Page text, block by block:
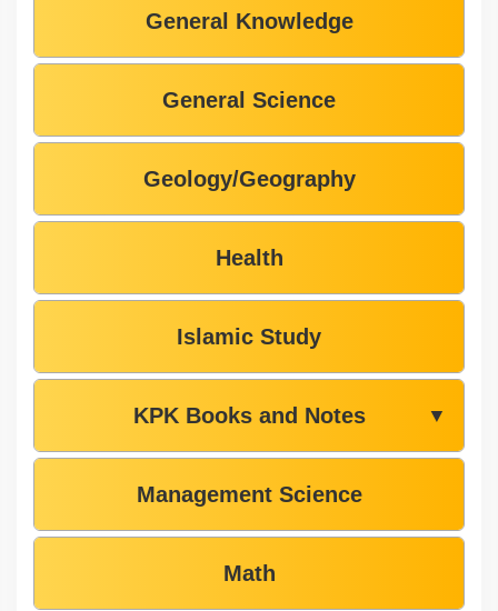
General Knowledge
General Science
Geology/Geography
Health
Islamic Study
KPK Books and Notes ▼
Management Science
Math